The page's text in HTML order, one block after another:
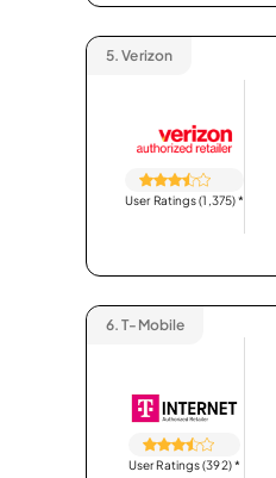
5. Verizon
User Ratings (1,375)*
6. T-Mobile
User Ratings (392)*